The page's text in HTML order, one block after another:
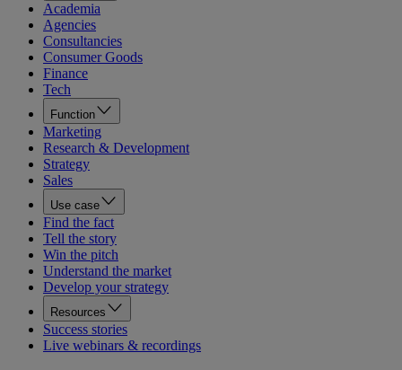
Academia
Agencies
Consultancies
Consumer Goods
Finance
Tech
Function
Marketing
Research & Development
Strategy
Sales
Use case
Find the fact
Tell the story
Win the pitch
Understand the market
Develop your strategy
Resources
Success stories
Live webinars & recordings